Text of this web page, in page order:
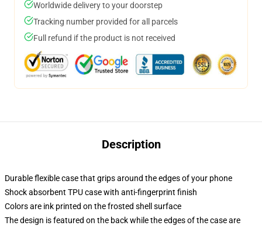
Worldwide delivery to your doorstep
Tracking number provided for all parcels
Full refund if the product is not received
Description
Durable flexible case that grips around the edges of your phone
Shock absorbent TPU case with anti-fingerprint finish
Colors are ink printed on the frosted shell surface
The design is featured on the back while the edges of the case are